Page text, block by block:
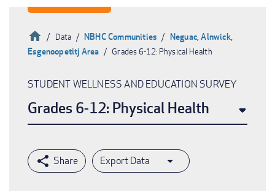
Breadcrumb
HomeData NBHC Communities
Neguac, Alnwick,
Esgenoopetitj Area
Grades 6-12: Physical Health
STUDENT WELLNESS AND EDUCATION SURVEY
Grades 6-12: Physical Health
Export Data